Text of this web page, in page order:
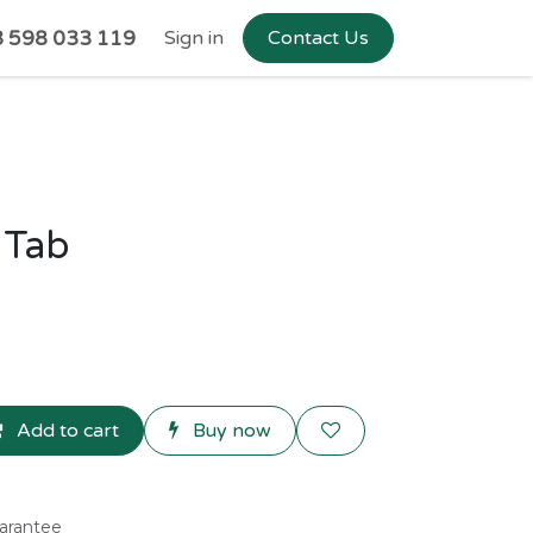
598 033 119 Sign in Contact Us
Add to cart Buy now